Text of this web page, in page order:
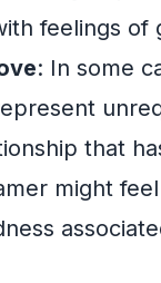
feelings of
: In some
that
might